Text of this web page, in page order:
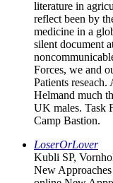
literature in
reflect been by
medicine in a
silent document
Forces, we and
Patients
Helmand much
UK males. Task
Camp Bastion.
LoserOrLover
Kubli SP,
New